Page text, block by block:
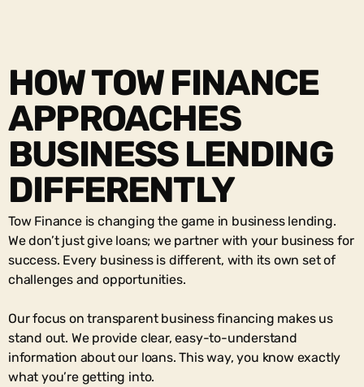
HOW TOW FINANCE
APPROACHES
BUSINESS LENDING
DIFFERENTLY
Tow Finance is changing the game in business lending.
We don’t just give loans; we partner with your business for
success. Every business is different, with its own set of
challenges and opportunities.
Our focus ontransparent business financing makes us
stand out. We provide clear, easy-to-understand
information about our loans. This way, you know exactly
what you’re getting into.